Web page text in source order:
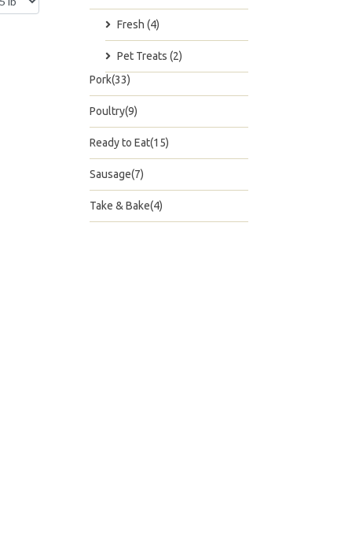
Fresh (4)
Pet Treats (2)
Pork(33)
Poultry(9)
Ready to Eat(15)
Sausage(7)
Take & Bake(4)